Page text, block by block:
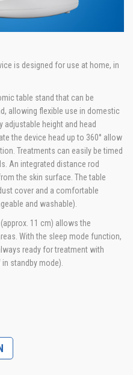
is designed for use at home, in
table stand that can be
allowing flexible use in domestic
height and head
the device head up to 360° allow
Treatments can easily be timed
An integrated distance rod
the skin surface. The table
cover and a comfortable
and washable).
11 cm) allows the
With the sleep mode function,
ready for treatment with
standby mode).